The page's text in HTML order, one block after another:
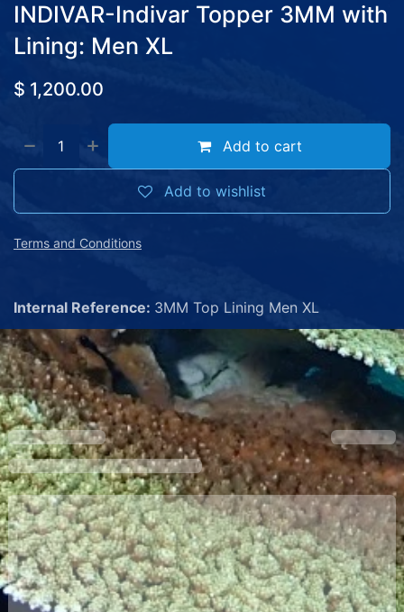
INDIVAR-Indivar Topper 3MM with
Lining: Men XL
$ 1,200.00
Add to cart
Add to wishlist
Terms and Conditions
Internal Reference: 3MM Top Lining Men XL